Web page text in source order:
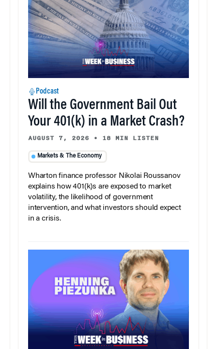
Podcast
Will the Government Bail Out
Your 401(k) in a Market Crash?
AUGUST 7, 2026 • 18 MIN LISTEN
Markets & The Economy
Wharton finance professor Nikolai Roussanov
explains how 401(k)s are exposed to market
volatility, the likelihood of government
intervention, and what investors should expect
in a crisis.